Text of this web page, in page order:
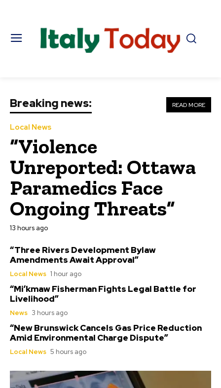
READ MORE
Breaking news:
Local News
“Violence
Unreported: Ottawa
Paramedics Face
Ongoing Threats”
13 hours ago
“Three Rivers Development Bylaw
Amendments Await Approval”
Local News 1 hour ago
“Mi’kmaw Fisherman Fights Legal Battle for
Livelihood”
News 3 hours ago
“New Brunswick Cancels Gas Price Reduction
Amid Environmental Charge Dispute”
Local News 5 hours ago